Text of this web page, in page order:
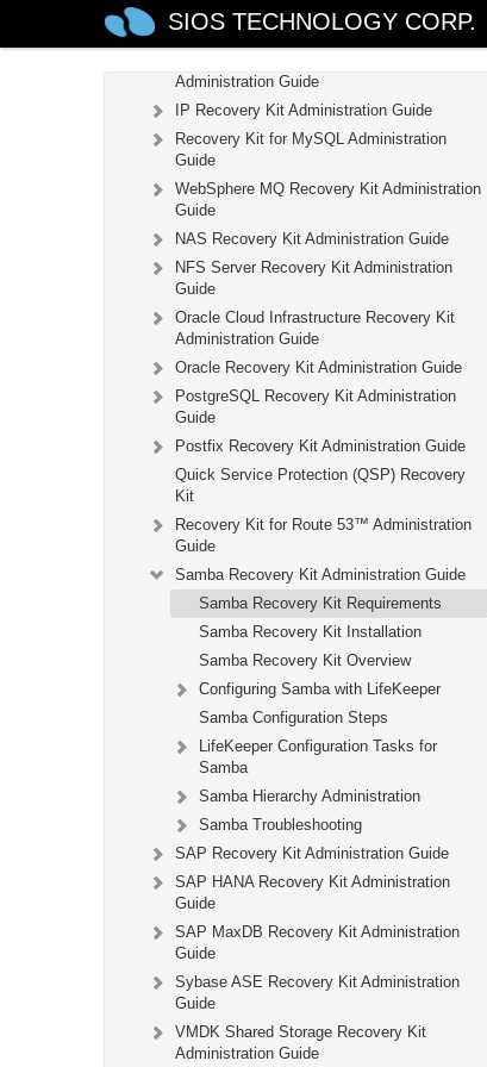
SIOS TECHNOLOGY CORP.
LB Health Check Kit Administration Guide
Administration Guide
IP Recovery Kit Administration Guide
Recovery Kit for MySQL Administration
Guide
WebSphere MQ Recovery Kit Administration
Guide
NAS Recovery Kit Administration Guide
NFS Server Recovery Kit Administration
Guide
Oracle Cloud Infrastructure Recovery Kit
Administration Guide
Oracle Recovery Kit Administration Guide
PostgreSQL Recovery Kit Administration
Guide
Postfix Recovery Kit Administration Guide
Quick Service Protection (QSP) Recovery
Kit
Recovery Kit for Route 53™ Administration
Guide
Samba Recovery Kit Administration Guide
Samba Recovery Kit Requirements
Samba Recovery Kit Installation
Samba Recovery Kit Overview
Configuring Samba with LifeKeeper
Samba Configuration Steps
LifeKeeper Configuration Tasks for
Samba
Samba Hierarchy Administration
Samba Troubleshooting
SAP Recovery Kit Administration Guide
SAP HANA Recovery Kit Administration
Guide
SAP MaxDB Recovery Kit Administration
Guide
Sybase ASE Recovery Kit Administration
Guide
VMDK Shared Storage Recovery Kit
Administration Guide